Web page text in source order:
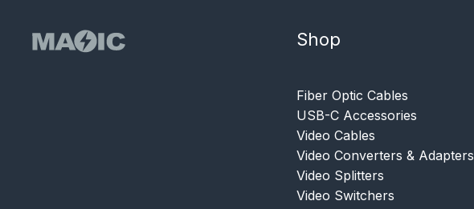
Shop
Fiber Optic Cables
USB-C Accessories
Video Cables
Video Converters & Adapters
Video Splitters
Video Switchers